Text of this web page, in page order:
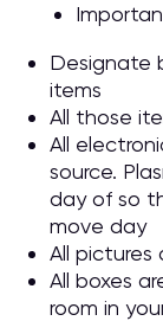
Designate
items
All those
All
source.
day of so
move day
All pictures
All boxes
room in